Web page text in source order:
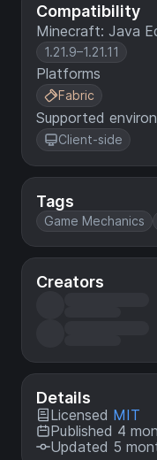
Compatibility
Minecraft: Java
1.21.9–1.21.11
Platforms
Fabric
Supported
Client-side
Tags
Game Mechanics
Creators
Details
Licensed MIT
Published 4
Updated 5